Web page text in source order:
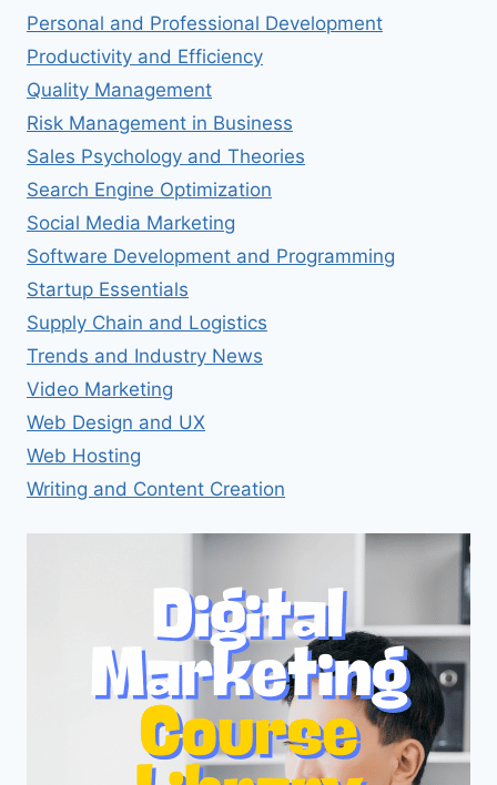
Personal and Professional Development
Productivity and Efficiency
Quality Management
Risk Management in Business
Sales Psychology and Theories
Search Engine Optimization
Social Media Marketing
Software Development and Programming
Startup Essentials
Supply Chain and Logistics
Trends and Industry News
Video Marketing
Web Design and UX
Web Hosting
Writing and Content Creation